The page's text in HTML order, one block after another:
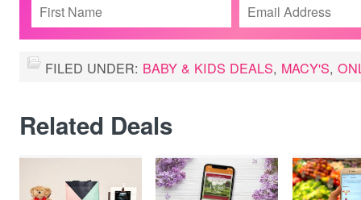
FILED UNDER: BABY & KIDS DEALS, MACY'S,
Related Deals